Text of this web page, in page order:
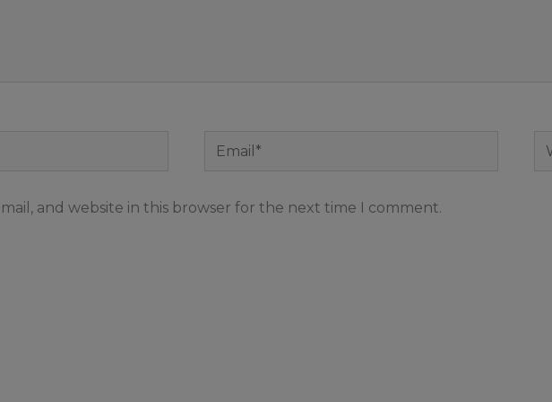
Email*
and website in this browser for the next time I comment.